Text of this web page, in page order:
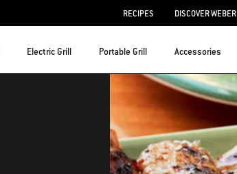
RECIPES DISCOVER WEBER
Electric Grill Portable Grill Accessories